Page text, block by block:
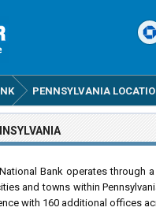
PENNSYLVANIA
Bank operates through
and towns within
with 160 additional offices